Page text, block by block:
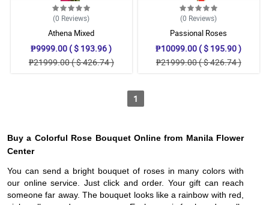
(0 Reviews)
Athena Mixed
₱9999.00 ( $ 193.96 )
₱21999.00 ( $ 426.74 )
(0 Reviews)
Passional Roses
₱10099.00 ( $ 195.90 )
₱21999.00 ( $ 426.74 )
1
Buy a Colorful Rose Bouquet Online from Manila Flower
Center
You can send a bright bouquet of roses in many colors with
our online service. Just click and order. Your gift can reach
someone far away. The bouquet looks like a rainbow with red,